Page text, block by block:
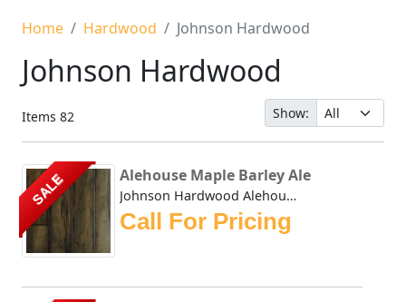
Home Hardwood Johnson Hardwood
Johnson Hardwood
Items 82 Show:
SALE Alehouse Maple Barley Ale
Johnson Hardwood Alehouse Maple Barley Ale - This collecti...
Call For Pricing